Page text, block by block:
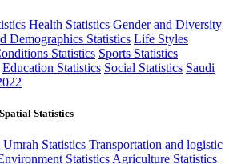
Health Statistics Gender and Diversity
Demographics Statistics Life Styles
Statistics Sports Statistics
Education Statistics Social Statistics Saudi
Statistics
Statistics Transportation and logistic
Statistics Agriculture Statistics